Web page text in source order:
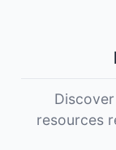
resources